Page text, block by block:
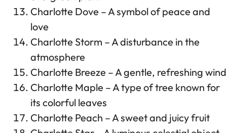
Charlotte Dove – A symbol of peace and
love
Charlotte Storm – A disturbance in the
atmosphere
Charlotte Breeze – A gentle, refreshing wind
Charlotte Maple – A type of tree known for
its colorful leaves
Charlotte Peach – A sweet and juicy fruit